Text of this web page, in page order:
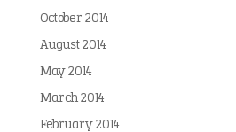
October 2014
August 2014
May 2014
March 2014
February 2014